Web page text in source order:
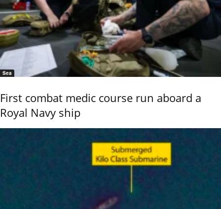
Sea
First combat medic course run aboard a
Royal Navy ship